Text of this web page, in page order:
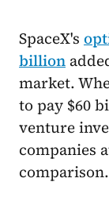
SpaceX's
billion
market.
to pay $60
venture
companies
comparison.